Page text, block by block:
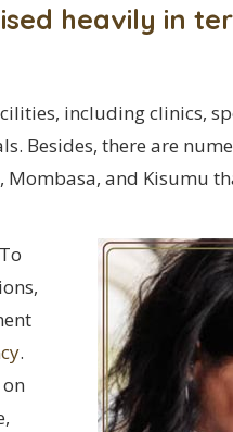
heavily in
including clinics,
Besides, there are
and Kisumu
.